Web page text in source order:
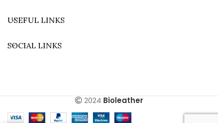
USEFUL LINKS
SOCIAL LINKS
2024 Bioleather